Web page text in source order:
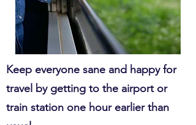
Keep everyone sane and happy for
travel by getting to the airport or
train station one hour earlier than